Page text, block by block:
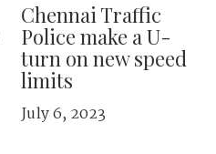
Chennai Traffic
Police make a U-
turn on new speed
limits
July 6, 2023